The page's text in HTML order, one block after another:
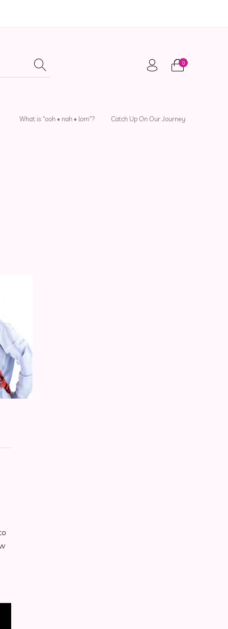
0
What is “ooh • nah • lom”? Catch Up On Our Journey